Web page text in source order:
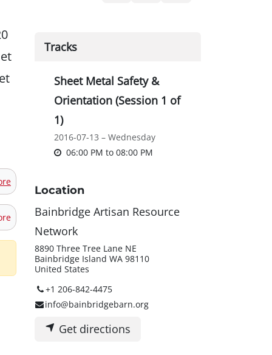
Tracks
Sheet Metal Safety &
Orientation (Session 1 of
1)
2016-07-13 – Wednesday
06:00 PM to 08:00 PM
Location
Bainbridge Artisan Resource
Network
8890 Three Tree Lane NE
Bainbridge Island WA 98110
United States
+1 206-842-4475
info@bainbridgebarn.org
Get directions